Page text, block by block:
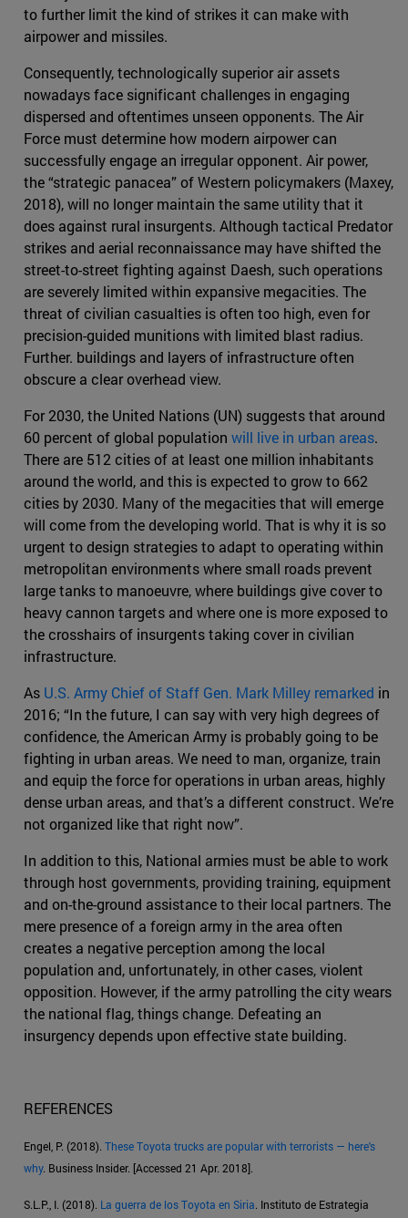
to further limit the kind of strikes it can make with
airpower and missiles.
Consequently, technologically superior air assets
nowadays face significant challenges in engaging
dispersed and oftentimes unseen opponents. The Air
Force must determine how modern airpower can
successfully engage an irregular opponent. Air power,
the “strategic panacea” of Western policymakers (Maxey,
2018), will no longer maintain the same utility that it
does against rural insurgents. Although tactical Predator
strikes and aerial reconnaissance may have shifted the
street-to-street fighting against Daesh, such operations
are severely limited within expansive megacities. The
threat of civilian casualties is often too high, even for
precision-guided munitions with limited blast radius.
Further. buildings and layers of infrastructure often
obscure a clear overhead view.
For 2030, the United Nations (UN) suggests that around
60 percent of global population will live in urban areas.
There are 512 cities of at least one million inhabitants
around the world, and this is expected to grow to 662
cities by 2030. Many of the megacities that will emerge
will come from the developing world. That is why it is so
urgent to design strategies to adapt to operating within
metropolitan environments where small roads prevent
large tanks to manoeuvre, where buildings give cover to
heavy cannon targets and where one is more exposed to
the crosshairs of insurgents taking cover in civilian
infrastructure.
As U.S. Army Chief of Staff Gen. Mark Milley remarked in
2016; “In the future, I can say with very high degrees of
confidence, the American Army is probably going to be
fighting in urban areas. We need to man, organize, train
and equip the force for operations in urban areas, highly
dense urban areas, and that’s a different construct. We’re
not organized like that right now”.
In addition to this, National armies must be able to work
through host governments, providing training, equipment
and on-the-ground assistance to their local partners. The
mere presence of a foreign army in the area often
creates a negative perception among the local
population and, unfortunately, in other cases, violent
opposition. However, if the army patrolling the city wears
the national flag, things change. Defeating an
insurgency depends upon effective state building.
REFERENCES
Engel, P. (2018). These Toyota trucks are popular with terrorists — here's
why. Business Insider. [Accessed 21 Apr. 2018].
S.L.P., I. (2018). La guerra de los Toyota en Siria. Instituto de Estrategia